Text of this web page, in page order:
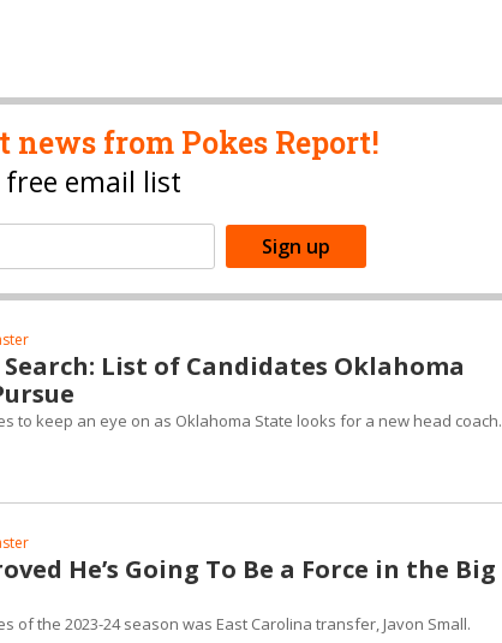
news from Pokes Report!
free email list
Search: List of Candidates Oklahoma
to keep an eye on as Oklahoma State looks for a new head coach.
He’s Going To Be a Force in the Big
of the 2023-24 season was East Carolina transfer, Javon Small.